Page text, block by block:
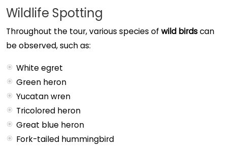
Wildlife Spotting
Throughout the tour, various species of wild birdscan
be observed, such as:
White egret
Green heron
Yucatan wren
Tricolored heron
Great blue heron
Fork-tailed hummingbird